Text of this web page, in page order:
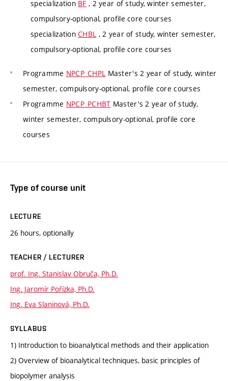
specialization BF , 2 year of study, winter semester,
compulsory-optional, profile core courses
specializationCHBL , 2 year of study, winter semester,
compulsory-optional, profile core courses
Programme NPCP_CHPL Master's 2 year of study, winter
semester, compulsory-optional, profile core courses
Programme NPCP_PCHBT Master's 2 year of study,
winter semester, compulsory-optional, profile core
courses
Type of course unit
LECTURE
26 hours, optionally
TEACHER / LECTURER
prof. Ing. Stanislav Obruča, Ph.D.
Ing. Jaromír Pořízka, Ph.D.
Ing. Eva Slaninová, Ph.D.
SYLLABUS
1) Introduction to bioanalytical methods and their application
2) Overview of bioanalytical techniques, basic principles of
biopolymer analysis